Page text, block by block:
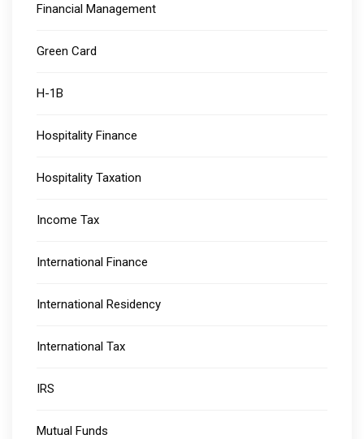
Financial Management
Green Card
H-1B
Hospitality Finance
Hospitality Taxation
Income Tax
International Finance
International Residency
International Tax
IRS
Mutual Funds